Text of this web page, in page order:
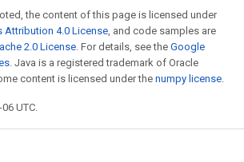
the content of this page is licensed under
Attribution 4.0 License, and code samples are
2.0 License. For details, see the Google
. Java is a registered trademark of Oracle
content is licensed under the numpy license.
UTC.